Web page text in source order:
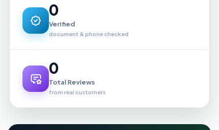
0
Verified
document & phone checked
0
Total Reviews
from real customers